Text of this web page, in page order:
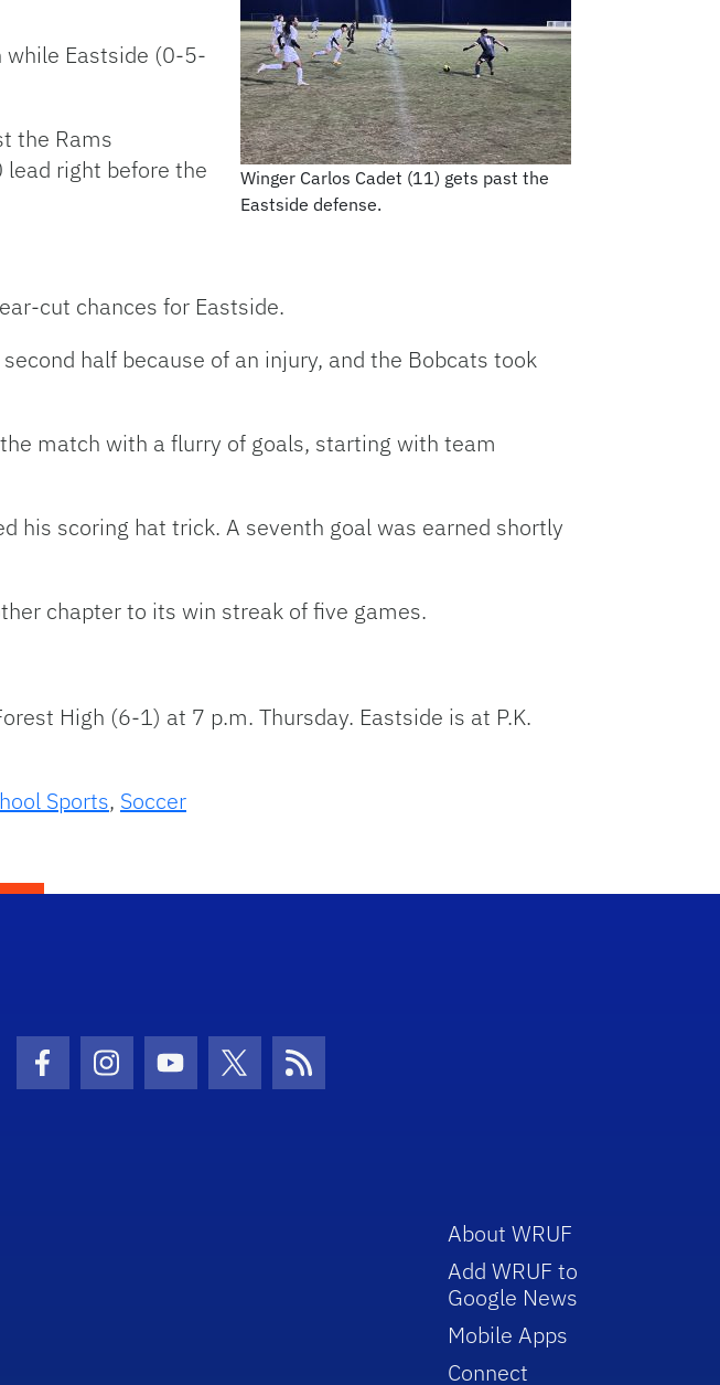
Winger Carlos Cadet (11) gets past the
Eastside defense.
while Eastside (0-5-
the Rams
lead right before the
cut chances for Eastside.
half because of an injury, and the Bobcats took
match with a flurry of goals, starting with team
his scoring hat trick. A seventh goal was earned shortly
chapter to its win streak of five games.
High (6-1) at 7 p.m. Thursday. Eastside is at P.K.
Sports, Soccer
Facebook Icon
Instagram Icon
Youtube Icon
Twitter IconRSS Icon
About WRUF
Add WRUF to
Google News
Mobile Apps
Connect